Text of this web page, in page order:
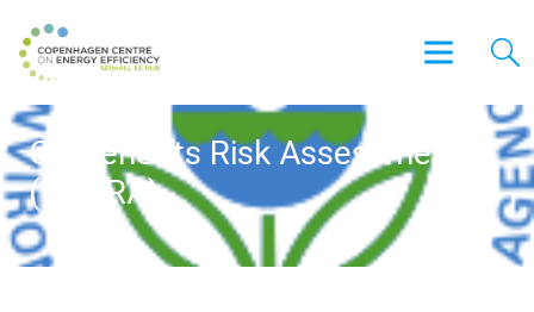
Co-Benefits Risk Assessment
(COBRA)